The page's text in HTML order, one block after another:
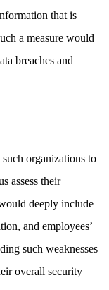
that is
a measure would
breaches and
organizations to
assess their
deeply include
and employees’
such weaknesses
overall security